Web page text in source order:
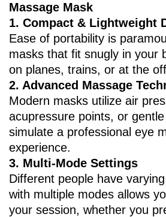
Massage Mask
1. ‌Compact & Lightweight
Ease of portability is
masks that fit snugly in your
on planes, trains, or at the
2. ‌Advanced Massage
Modern masks utilize air
acupressure points, or
simulate a professional eye
experience.
3. ‌Multi-Mode Settings‌
Different people have
with multiple modes allows
your session, whether you